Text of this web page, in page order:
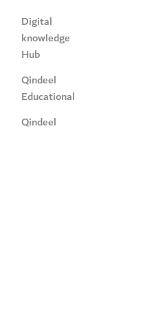
Digital
knowledge
Hub
Qindeel
Educational
Qindeel